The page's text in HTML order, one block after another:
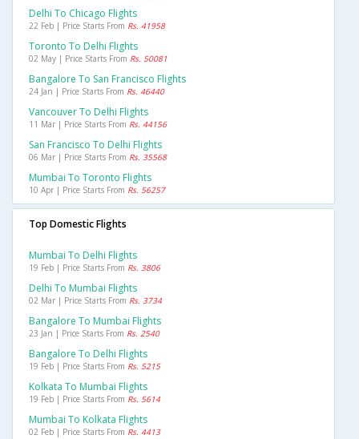
Delhi To Chicago Flights
22 Feb | Price Starts From Rs. 41958
Toronto To Delhi Flights
02 May | Price Starts From Rs. 50081
Bangalore To San Francisco Flights
24 Jan | Price Starts From Rs. 46440
Vancouver To Delhi Flights
11 Mar | Price Starts From Rs. 44156
San Francisco To Delhi Flights
06 Mar | Price Starts From Rs. 35568
Mumbai To Toronto Flights
10 Apr | Price Starts From Rs. 56257
Top Domestic Flights
Mumbai To Delhi Flights
19 Feb | Price Starts From Rs. 3806
Delhi To Mumbai Flights
02 Mar | Price Starts From Rs. 3734
Bangalore To Mumbai Flights
23 Jan | Price Starts From Rs. 2540
Bangalore To Delhi Flights
19 Feb | Price Starts From Rs. 5215
Kolkata To Mumbai Flights
19 Feb | Price Starts From Rs. 5614
Mumbai To Kolkata Flights
02 Feb | Price Starts From Rs. 4413